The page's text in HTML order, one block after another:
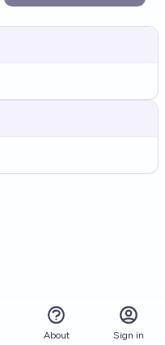
About Sign in